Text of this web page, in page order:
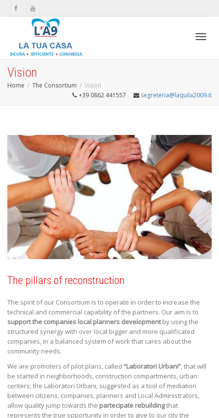
Vision
Home The Consortium
Vision
+39 0862 441557
segreteria@laquila2009.it
The pillars of reconstruction
The spirit of our Consortium is to operate in order to increase the
technical and commercial capability of the partners. Our aim is to
support the companies local planners developmentby using the
structured synergy with over local bigger and more qualificated
companies, in a balanced system of work that cares about the
community needs.
We are promoters of pilot plans, called “Laboratori Urbani”, that will
be started in neighborhoods, construction compartments, urban
centers; the Laboratori Urbani, suggested as a tool of mediation
between citizens, companies, planners and Local Administrators,
allow quality jump towards the partecipate rebuildingthat
represents the true opportunity in order to give to our city the